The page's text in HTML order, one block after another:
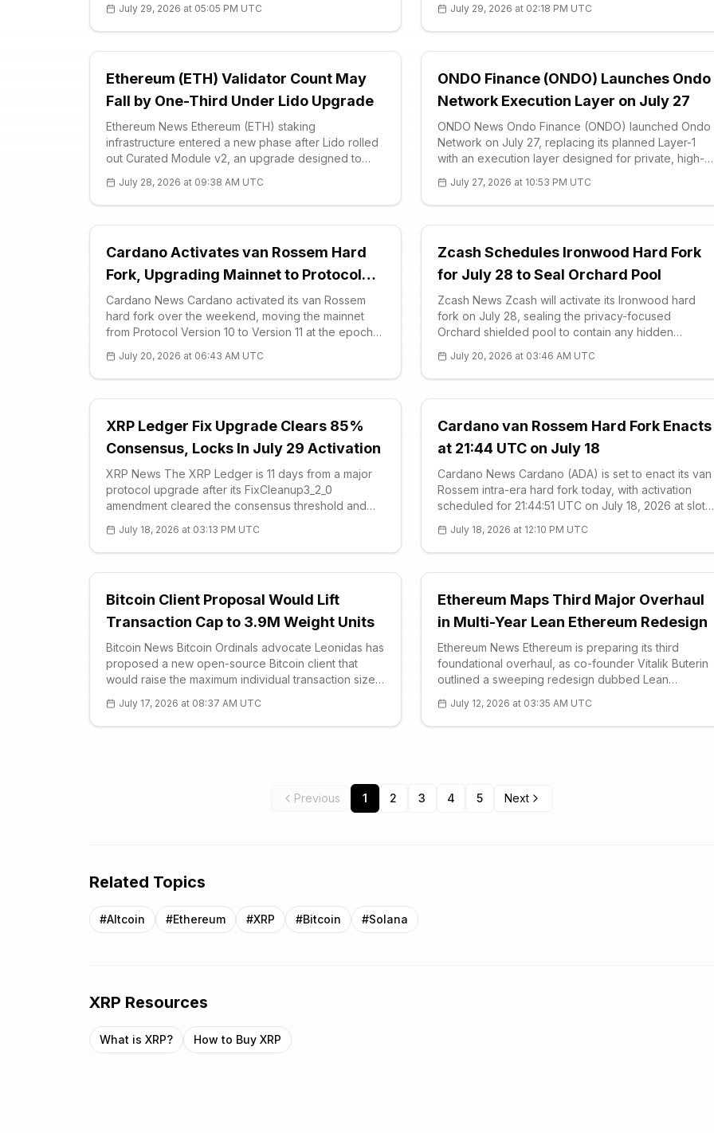
formalized through SIMD-0286 and backed by
validator signaling above 70% of stake, expands
July 29, 2026 at 05:05 PM UTC
milestone was highlighted by the project’s official
community channel, which noted that th
July 29, 2026 at 02:18 PM UTC
Ethereum (ETH) Validator Count May
Fall by One-Third Under Lido Upgrade
Ethereum News Ethereum (ETH) staking
infrastructure entered a new phase after Lido rolled
out Curated Module v2, an upgrade designed to
validator set by as much as one-third. The protocol u
July 28, 2026 at 09:38 AM UTC
ONDO Finance (ONDO) Launches Ondo
Network Execution Layer on July 27
ONDO News Ondo Finance (ONDO) launched Ondo
Network on July 27, replacing its planned Layer-1
with an execution layer designed for private, high-
an evolution rather than a side project, saying
July 27, 2026 at 10:53 PM UTC
Cardano Activates van Rossem Hard
Fork, Upgrading Mainnet to Protocol
Version 11
Cardano News Cardano activated its van Rossem
hard fork over the weekend, moving the mainnet
from Protocol Version 10 to Version 11 at the epoch
remained on Version 10 through the end of epoch
643 before switching to Version 11 upon entering
epoc
July 20, 2026 at 06:43 AM UTC
Zcash Schedules Ironwood Hard Fork
for July 28 to Seal Orchard Pool
Zcash News Zcash will activate its Ironwood hard
fork on July 28, sealing the privacy-focused
Orchard shielded pool to contain any hidden
NU6.3, is scheduled to go live at block 3,428,143
and retires the existing Orchard pool entirely. After
July 20, 2026 at 03:46 AM UTC
XRP Ledger Fix Upgrade Clears 85%
Consensus, Locks In July 29 Activation
XRP News The XRP Ledger is 11 days from a major
protocol upgrade after its FixCleanup3_2_0
amendment cleared the consensus threshold and
governance data shows the amendment reached
majority with
July 18, 2026 at 03:13 PM UTC
Cardano van Rossem Hard Fork Enacts
at 21:44 UTC on July 18
Cardano News Cardano (ADA) is set to enact its van
Rossem intra-era hard fork today, with activation
scheduled for 21:44:51 UTC on July 18, 2026 at slot
schedule, the upgrade triggers automatically at the
coming epoch boundary, marking one of
July 18, 2026 at 12:10 PM UTC
Bitcoin Client Proposal Would Lift
Transaction Cap to 3.9M Weight Units
Bitcoin News Bitcoin Ordinals advocate Leonidas has
proposed a new open-source Bitcoin client that
would raise the maximum individual transaction size
400,000-weight-unit ceiling enforced
July 17, 2026 at 08:37 AM UTC
Ethereum Maps Third Major Overhaul
in Multi-Year Lean Ethereum Redesign
Ethereum News Ethereum is preparing its third
foundational overhaul, as co-founder Vitalik Buterin
outlined a sweeping redesign dubbed Lean
term roadmap he calls the Strawmap, Buterin framed
the effort not as a single upgrade but as a phase
July 12, 2026 at 03:35 AM UTC
Previous 1 2 3 4 5 Next
Related Topics
#Altcoin #Ethereum #XRP #Bitcoin #Solana
XRP Resources
What is XRP? How to Buy XRP